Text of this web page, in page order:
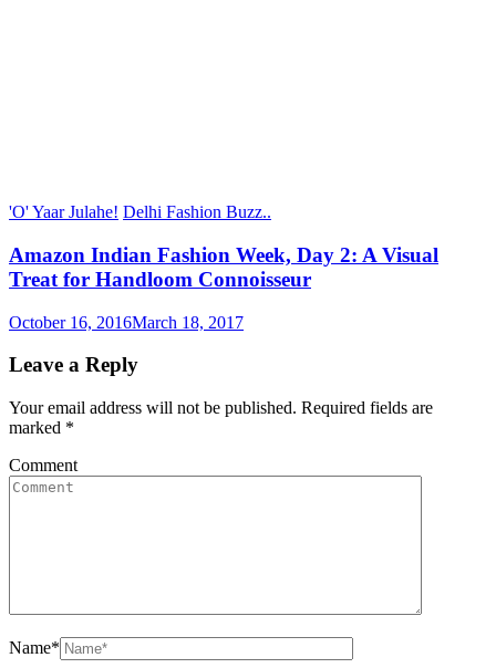
'O' Yaar Julahe! Delhi Fashion Buzz..
Amazon Indian Fashion Week, Day 2: A Visual
Treat for Handloom Connoisseur
October 16, 2016March 18, 2017
Leave a Reply
Your email address will not be published. Required fields are
marked *
Comment
Name*